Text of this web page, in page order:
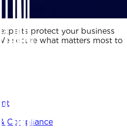
protect your business
secure what matters most to
Compliance